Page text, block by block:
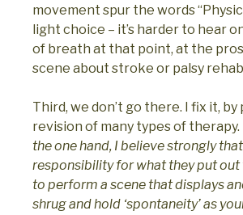
movement spur the words
light choice – it’s harder to hear
of breath at that point, at the
scene about stroke or palsy
Third, we don’t go there. I fix it,
revision of many types of therapy.
the one hand, I believe strongly
responsibility for what they put out
to perform a scene that displays
shrug and hold ‘spontaneity’ as